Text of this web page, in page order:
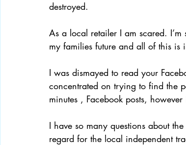
destroyed.
As a local retailer I am scared.
my families future and all of this is
I was dismayed to read your
concentrated on trying to find the
minutes , Facebook posts,
I have so many questions about
regard for the local independent